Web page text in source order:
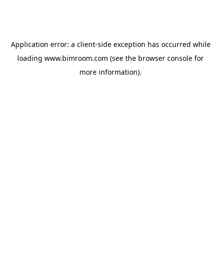
Application error: a client-side exception has occurred while
loading www.bimroom.com (see the browser console for
more information).